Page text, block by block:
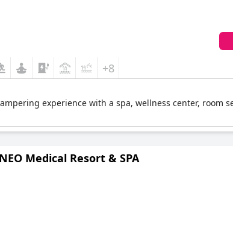
+8
experience with a spa, wellness center, room
Medical Resort & SPA